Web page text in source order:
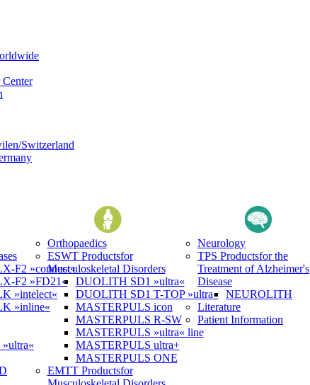
Switzerland
F2 »connect«
F2 »FD21«
»intelect«
»inline«
Orthopaedics
ESWT Productsfor
Musculoskeletal Disorders
DUOLITH SD1 »ultra«
DUOLITH SD1 T-TOP »ultra«
MASTERPULS icon
MASTERPULS R-SW
MASTERPULS »ultra« line
MASTERPULS ultra+
MASTERPULS ONE
EMTT Productsfor
Neurology
TPS Productsfor the
Treatment of Alzheimer's
Disease
NEUROLITH
Literature
Patient Information